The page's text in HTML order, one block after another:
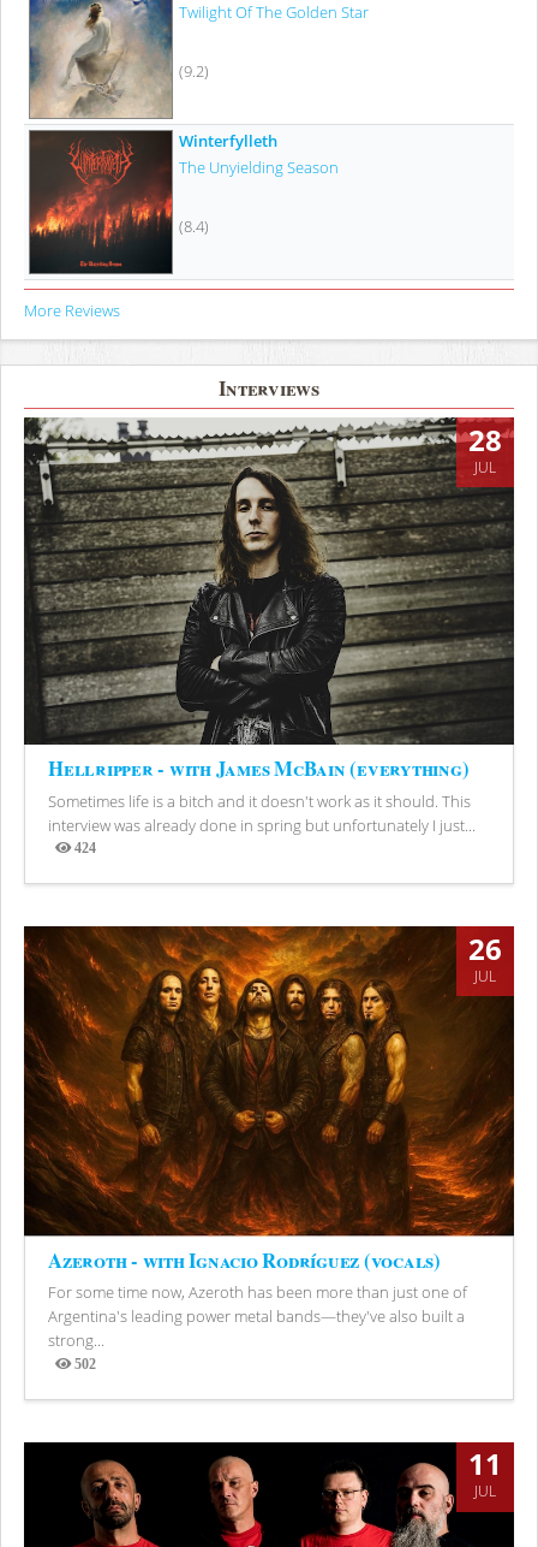
Twilight Of The Golden Star
(9.2)
Winterfylleth
The Unyielding Season
(8.4)
More Reviews
Interviews
28
JUL
Hellripper - with James McBain (everything)
Sometimes life is a bitch and it doesn't work as it should. This
interview was already done in spring but unfortunately I just...
424
Views
26
JUL
Azeroth - with Ignacio Rodríguez (vocals)
For some time now, Azeroth has been more than just one of
Argentina's leading power metal bands—they've also built a
strong...
502
Views
11
JUL